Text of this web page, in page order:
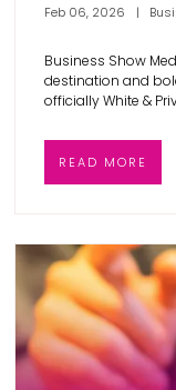
Feb 06, 2026
Business Show
destination and
officially White &
READ MORE